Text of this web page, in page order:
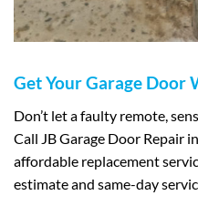
Get Your Garage Door
Don’t let a faulty remote,
Call JB Garage Door Repair
affordable replacement
estimate and same-day